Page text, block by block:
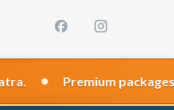
• Premium packages are